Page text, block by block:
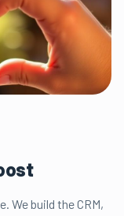
We build the CRM,